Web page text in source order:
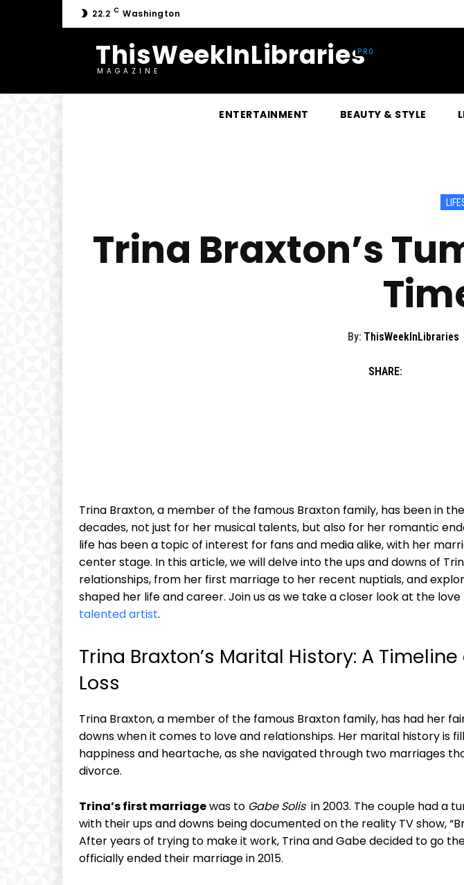
22.2 C Washington
ThisWeekInLibraries
MAGAZINE
ENTERTAINMENT BEAUTY & STYLE
Trina Braxton’s
By: ThisWeekInLibraries
SHARE:
Trina Braxton, a ‌member of ⁢the famous Braxton family, has been‌ in
decades, not just⁤ for her musical ⁣talents, but also for her romantic
life⁤ has been a‍ topic of interest for fans and media alike, ‍with ‌her
center stage. In ‌this‍ article, we will delve into the ups and downs of
relationships, ‌from her first marriage ​to‍ her recent nuptials, and
shaped her life and career. Join us as​ we‍ take a closer look at⁤ the love
talented artist.
Trina Braxton’s Marital⁣ History: A
Loss
Trina Braxton, a⁢ member of the famous Braxton family, has had her⁣
downs when​ it comes to love and relationships. Her marital history is
happiness and heartache, as she navigated through two marriages
divorce.
Trina’s first marriagewas ‍to​ Gabe ⁣Solis in​ 2003. The ⁢couple had a
with ‍their ups and downs ‍being documented on the reality TV ​show,
After years⁤ of​ trying to make it work,⁢ Trina and Gabe decided to go
officially ended their ​marriage in 2015.